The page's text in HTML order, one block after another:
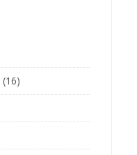
(16)